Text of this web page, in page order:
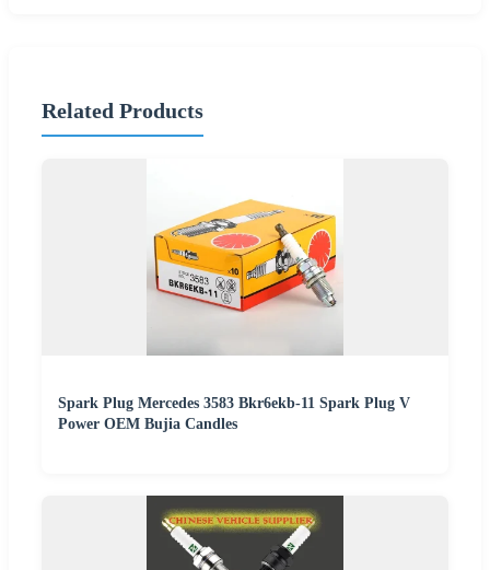
Related Products
Spark Plug Mercedes 3583 Bkr6ekb-11 Spark Plug V
Power OEM Bujia Candles